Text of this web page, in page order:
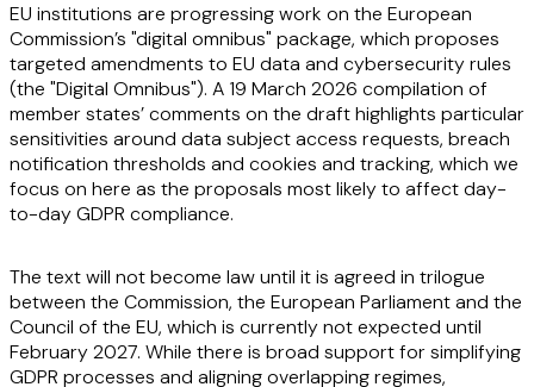
EU institutions are progressing work on the European
Commission’s "digital omnibus" package, which proposes
targeted amendments to EU data and cybersecurity rules
(the "Digital Omnibus"). A 19 March 2026 compilation of
member states’ comments on the draft highlights particular
sensitivities around data subject access requests, breach
notification thresholds and cookies and tracking, which we
focus on here as the proposals most likely to affect day-
to-day GDPR compliance.
The text will not become law until it is agreed in trilogue
between the Commission, the European Parliament and the
Council of the EU, which is currently not expected until
February 2027. While there is broad support for simplifying
GDPR processes and aligning overlapping regimes,